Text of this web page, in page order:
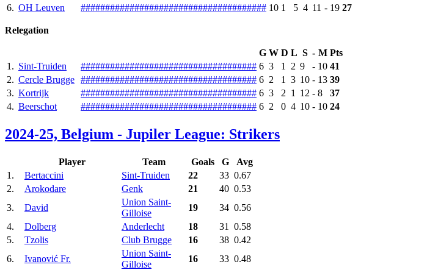
6. OH Leuven ###################################### 10 1 5 4 11 - 19 27
Relegation
G W D L S - M Pts
1. Sint-Truiden #################################### 6 3 1 2 9 - 10 41
2. Cercle Brugge #################################### 6 2 1 3 10 - 13 39
3. Kortrijk #################################### 6 3 2 1 12 - 8
37
4. Beerschot #################################### 6 2 0 4 10 - 10 24
2024-25, Belgium - Jupiler League: Strikers
Player Team Goals G
Avg
1.
Bertaccini Sint-Truiden 22 33 0.67
2.
Arokodare Genk 21 40 0.53
3.
David
Union Saint-
Gilloise
19 34 0.56
4.
Dolberg Anderlecht 18 31
0.58
5.
Tzolis Club Brugge 16 38 0.42
6.
Ivanović Fr.
Union Saint-
Gilloise
16 33 0.48